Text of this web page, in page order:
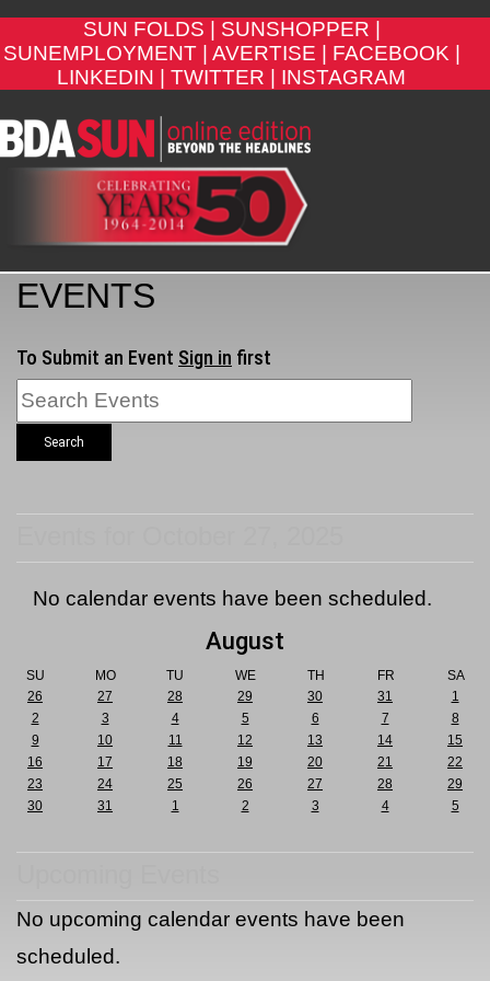
SUN FOLDS |
SUNSHOPPER |
SUNEMPLOYMENT |
AVERTISE |
FACEBOOK |
LINKEDIN |
TWITTER | INSTAGRAM
EVENTS
To Submit an Event Sign in first
Search
No calendar events have been scheduled.
August
SU MO TU WE TH FR
SA
26
27 28 29 30 31
1
2
3 4 5 6 7
8
9
10 11 12 13 14
15
16
17 18 19 20 21
22
23
24 25 26 27 28
29
30
31 1 2 3 4 5
No upcoming calendar events have been
scheduled.